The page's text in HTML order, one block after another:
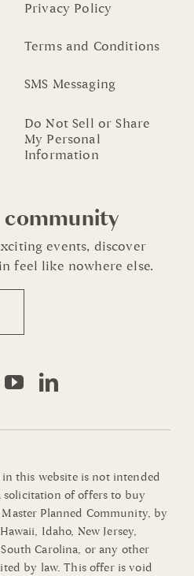
Privacy Policy
Terms and Conditions
SMS Messaging
Do Not Sell or Share
My Personal
Information
events, discover
feel like nowhere else.
this website is not intended
solicitation of offers to buy
Planned Community, by
Idaho, New Jersey,
Carolina, or any other
by law. This offer is void